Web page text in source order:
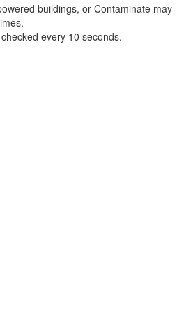
buildings, or Contaminate may
every 10 seconds.